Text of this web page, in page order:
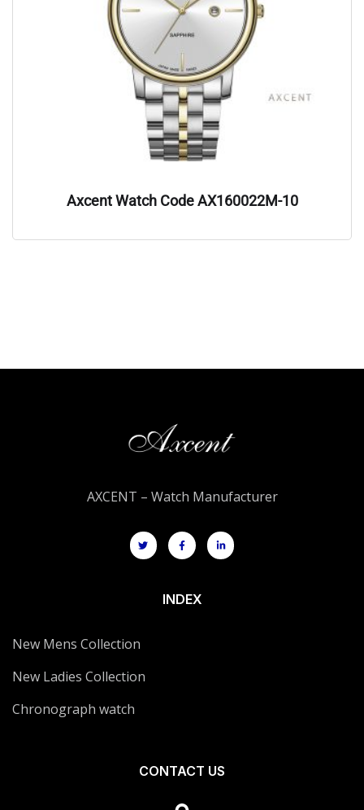
Axcent Watch Code AX160022M-10
AXCENT – Watch Manufacturer
INDEX
New Mens Collection
New Ladies Collection
Chronograph watch
CONTACT US